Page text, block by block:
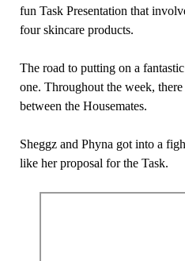
fun Task Presentation that
four skincare products.
The road to putting on a
one. Throughout the week,
between the Housemates.
Sheggz and Phyna got into a
like her proposal for the Task.